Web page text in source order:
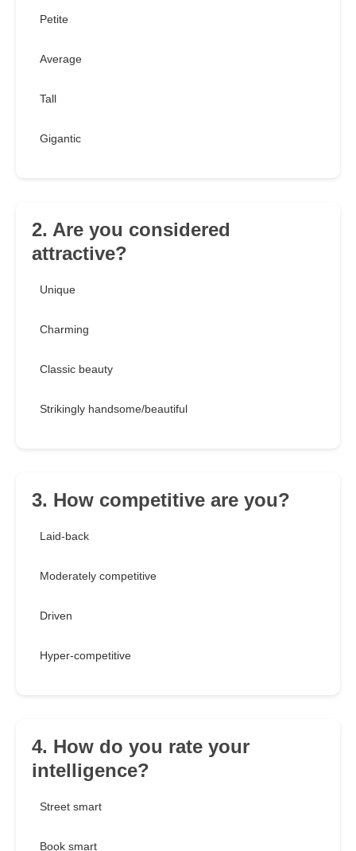
Petite
Average
Tall
Gigantic
2. Are you considered
attractive?
Unique
Charming
Classic beauty
Strikingly handsome/beautiful
3. How competitive are you?
Laid-back
Moderately competitive
Driven
Hyper-competitive
4. How do you rate your
intelligence?
Street smart
Book smart